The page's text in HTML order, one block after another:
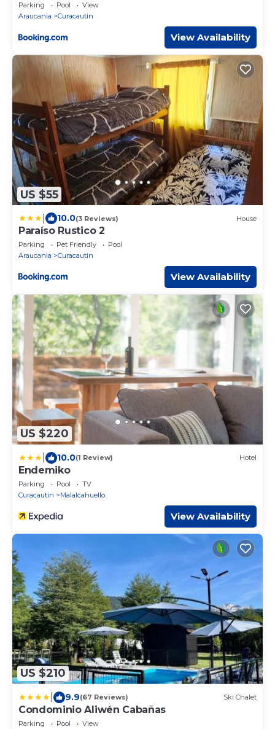
Parking Pool
View
Araucania
Curacautin
View Availability
US $55
10.0(3 Reviews) House
Paraíso Rustico 2
Parking Pet Friendly
Pool
Araucania
Curacautin
View Availability
US $220
10.0(1 Review) Hotel
Endemiko
Parking Pool
TV
Curacautin
Malalcahuello
View Availability
US $210
9.9(67 Reviews) Ski Chalet
Condominio Aliwén Cabañas
Parking Pool
View